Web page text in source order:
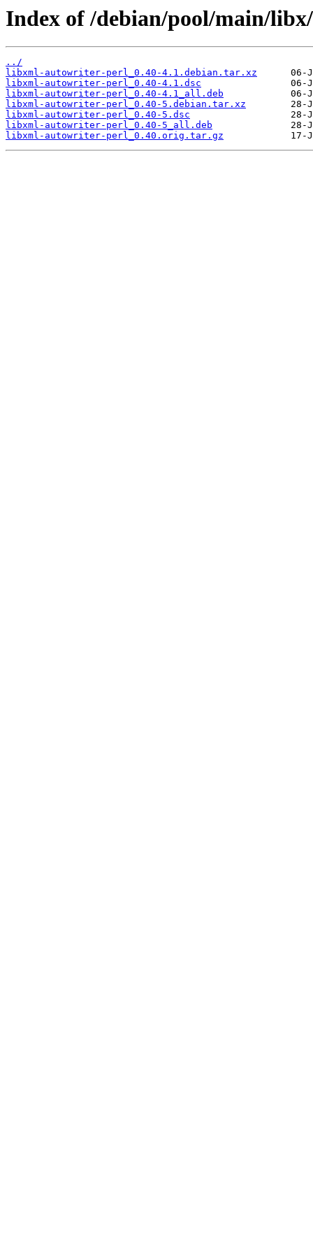
Index of /debian/pool/main/
../
libxml-autowriter-perl_0.40-4.1.debian.tar.xz
libxml-autowriter-perl_0.40-4.1.dsc
libxml-autowriter-perl_0.40-4.1_all.deb
libxml-autowriter-perl_0.40-5.debian.tar.xz
libxml-autowriter-perl_0.40-5.dsc
libxml-autowriter-perl_0.40-5_all.deb
libxml-autowriter-perl_0.40.orig.tar.gz